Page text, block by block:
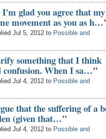
glad you agree that my
movement as you as h…
Jul 5, 2012 to Possible and
something that I think
confusion. When I sa…"
Jul 4, 2012 to Possible and
that the suffering of a
(given that…"
Jul 4, 2012 to Possible and